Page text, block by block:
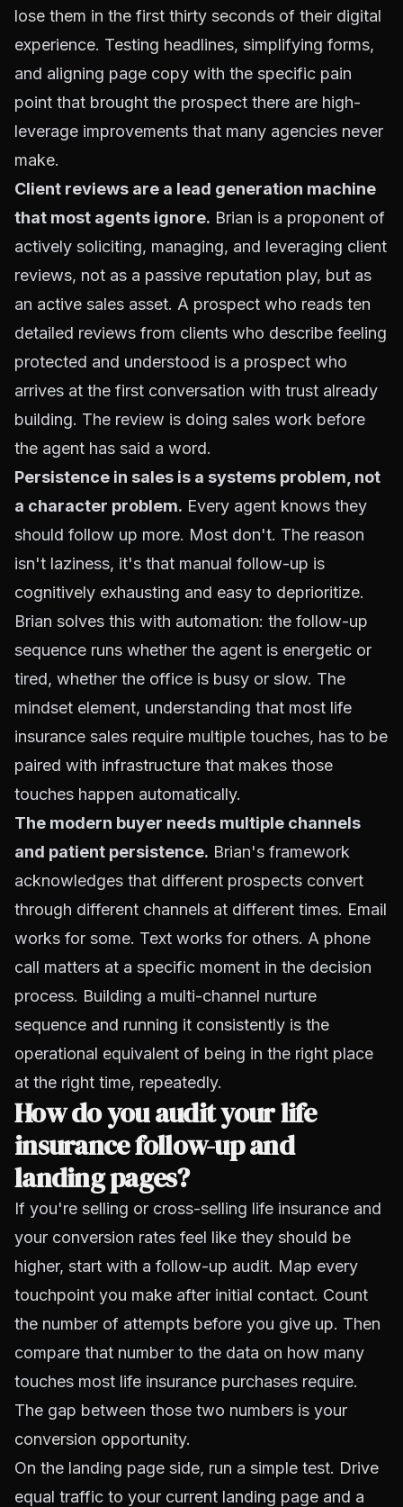
lose them in the first thirty seconds of their digital
experience. Testing headlines, simplifying forms,
and aligning page copy with the specific pain
point that brought the prospect there are high-
leverage improvements that many agencies never
make.
Client reviews are a lead generation machine
that most agents ignore. Brian is a proponent of
actively soliciting, managing, and leveraging client
reviews, not as a passive reputation play, but as
an active sales asset. A prospect who reads ten
detailed reviews from clients who describe feeling
protected and understood is a prospect who
arrives at the first conversation with trust already
building. The review is doing sales work before
the agent has said a word.
Persistence in sales is a systems problem, not
a character problem. Every agent knows they
should follow up more. Most don't. The reason
isn't laziness, it's that manual follow-up is
cognitively exhausting and easy to deprioritize.
Brian solves this with automation: the follow-up
sequence runs whether the agent is energetic or
tired, whether the office is busy or slow. The
mindset element, understanding that most life
insurance sales require multiple touches, has to be
paired with infrastructure that makes those
touches happen automatically.
The modern buyer needs multiple channels
and patient persistence. Brian's framework
acknowledges that different prospects convert
through different channels at different times. Email
works for some. Text works for others. A phone
call matters at a specific moment in the decision
process. Building a multi-channel nurture
sequence and running it consistently is the
operational equivalent of being in the right place
at the right time, repeatedly.
How do you audit your life
insurance follow-up and
landing pages?
If you're selling or cross-selling life insurance and
your conversion rates feel like they should be
higher, start with a follow-up audit. Map every
touchpoint you make after initial contact. Count
the number of attempts before you give up. Then
compare that number to the data on how many
touches most life insurance purchases require.
The gap between those two numbers is your
conversion opportunity.
On the landing page side, run a simple test. Drive
equal traffic to your current landing page and a